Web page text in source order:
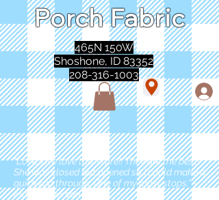
Porch Fabric
465N 150W
Shoshone, ID 83352
208-316-1003
"Love love love this store!! They are the best!
She was closed but opened so I could make a
quick run through. One of my must stops." -
Marie Anderson